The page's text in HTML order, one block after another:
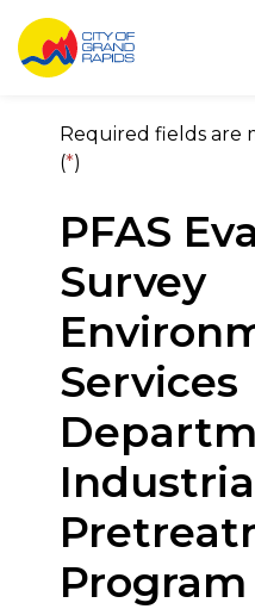
City of
City of
Required fields are
(*)
PFAS
Survey
Services
Program